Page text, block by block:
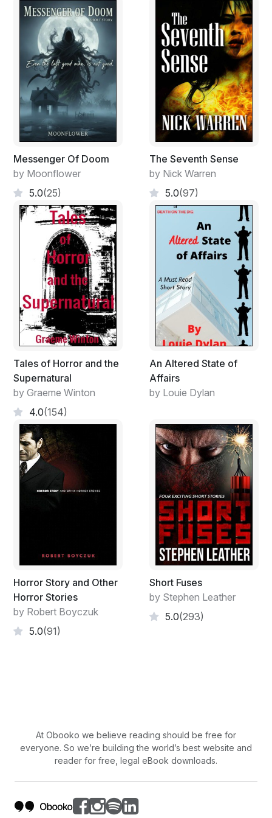
the farm since Danny was three years old. It was their
time together and no one else was allowed to share it.
Until Danny learned how to read Henry would retell a
classic story. Pirate stories were Danny's favorite
because Henry would act out the sword fighting
scenes, making Danny laugh with excitement.
As Danny got older the conversations grew more
serious. Henry would allow Danny to ask anything that
they talked about out in the field stayed there. Most
days Danny just wanted to hear about his grandfather's
time in World War II. The places he went. The things he
saw. The people he met.
When Danny turned fifteen Henry started teaching
Danny what it took to be a real man, a gentleman.
Henry taught Danny the importance of respecting his
elders, treating a woman properly, being polite at all
times, and showing manners. Henry told Danny that it
was important to help those who truly needed help
because it was the Lord who sent them to him for help
in the first place.
Messenger Of Doom
by Moonflower
5.0(25)
The Seventh Sense
by Nick Warren
5.0(97)
Tales of Horror and the
Supernatural
by Graeme Winton
4.0(154)
An Altered State of
Affairs
by Louie Dylan
Horror Story and Other
Horror Stories
by Robert Boyczuk
5.0(91)
Short Fuses
by Stephen Leather
5.0(293)
At Obooko we believe reading should be free for
everyone. So we’re building the world’s best website and
reader for free, legal eBook downloads.